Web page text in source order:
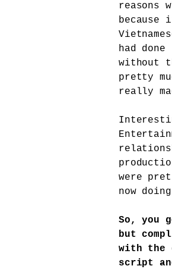
reasons
because
had
without
pretty
really
were
now
So, you
but
with the
script